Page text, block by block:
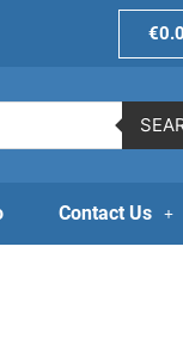
€
Contact Us